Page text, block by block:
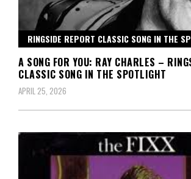
RINGSIDE REPORT CLASSIC SONG IN THE
A SONG FOR YOU: RAY CHARLES –
CLASSIC SONG IN THE SPOTLIGHT
APRIL 25, 2026